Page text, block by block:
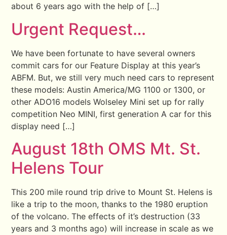
about 6 years ago with the help of […]
Urgent Request…
We have been fortunate to have several owners
commit cars for our Feature Display at this year’s
ABFM. But, we still very much need cars to represent
these models: Austin America/MG 1100 or 1300, or
other ADO16 models Wolseley Mini set up for rally
competition Neo MINI, first generation A car for this
display need […]
August 18th OMS Mt. St.
Helens Tour
This 200 mile round trip drive to Mount St. Helens is
like a trip to the moon, thanks to the 1980 eruption
of the volcano. The effects of it’s destruction (33
years and 3 months ago) will increase in scale as we